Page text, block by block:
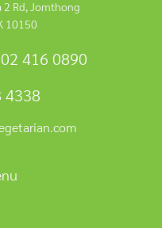
2 Rd, Jomthong
10150
02 416 0890
4338